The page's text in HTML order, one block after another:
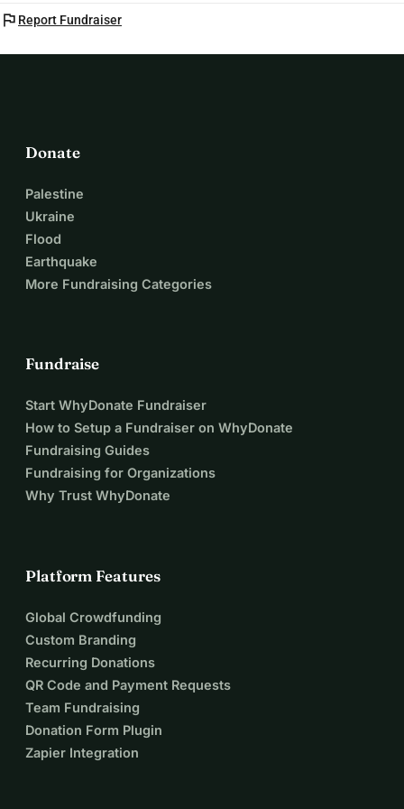
flag Report Fundraiser
Donate
Palestine
Ukraine
Flood
Earthquake
More Fundraising Categories
Fundraise
Start WhyDonate Fundraiser
How to Setup a Fundraiser on WhyDonate
Fundraising Guides
Fundraising for Organizations
Why Trust WhyDonate
Platform Features
Global Crowdfunding
Custom Branding
Recurring Donations
QR Code and Payment Requests
Team Fundraising
Donation Form Plugin
Zapier Integration